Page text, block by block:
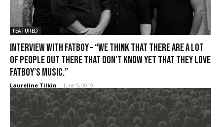
FEATURED
Interview with FATBOY – “We think that there are a lot
of people out there that don’t know yet that they love
Fatboy’s music.”
Laureline Tilkin - June 5, 2019